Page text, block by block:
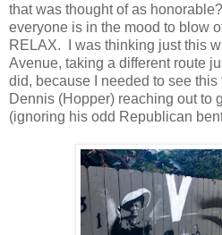
that was thought of as
everyone is in the mood to blow
RELAX. I was thinking just this
Avenue, taking a different route
did, because I needed to see
Dennis (Hopper) reaching out to
(ignoring his odd Republican